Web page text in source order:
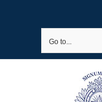
Go to...